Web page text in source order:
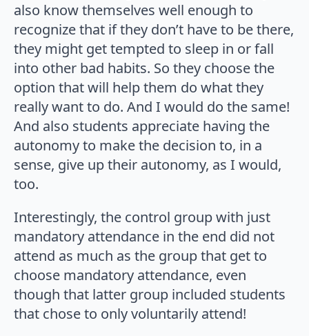
also know themselves well enough to
recognize that if they don’t have to be there,
they might get tempted to sleep in or fall
into other bad habits. So they choose the
option that will help them do what they
really want to do. And I would do the same!
And also students appreciate having the
autonomy to make the decision to, in a
sense, give up their autonomy, as I would,
too.
Interestingly, the control group with just
mandatory attendance in the end did not
attend as much as the group that get to
choose mandatory attendance, even
though that latter group included students
that chose to only voluntarily attend!